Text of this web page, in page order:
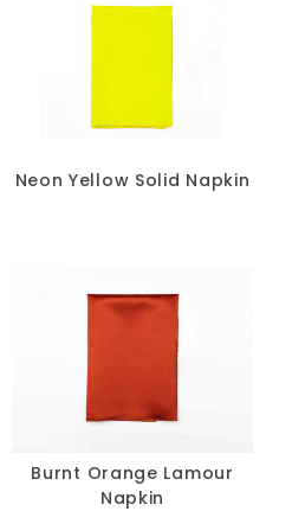
Neon Yellow Solid Napkin
Burnt Orange Lamour
Napkin